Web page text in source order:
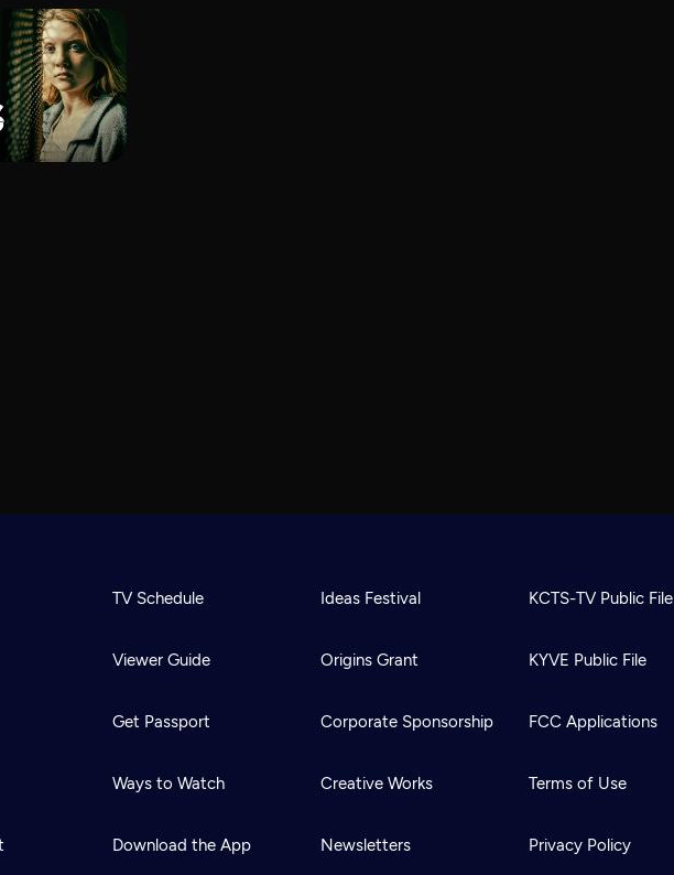
TV Schedule
Viewer Guide
Get Passport
Ways to Watch
Download the App
Ideas Festival
Origins Grant
Corporate Sponsorship
Creative Works
Newsletters
KCTS-TV Public File
KYVE Public File
FCC Applications
Terms of Use
Privacy Policy